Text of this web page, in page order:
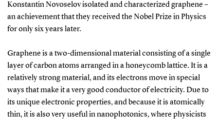
Konstantin Novoselov isolated and characterized graphene –
an achievement that they received the Nobel Prize in Physics
for only six years later.
Graphene is a two-dimensional material consisting of a single
layer of carbon atoms arranged in a honeycomb lattice. It is a
relatively strong material, and its electrons move in special
ways that make it a very good conductor of electricity. Due to
its unique electronic properties, and because it is atomically
thin, it is also very useful in nanophotonics, where physicists